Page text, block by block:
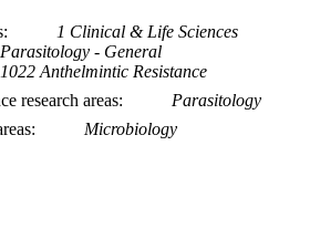
1 Clinical & Life Sciences
- General
Anthelmintic Resistance
research areas
Parasitology
Microbiology